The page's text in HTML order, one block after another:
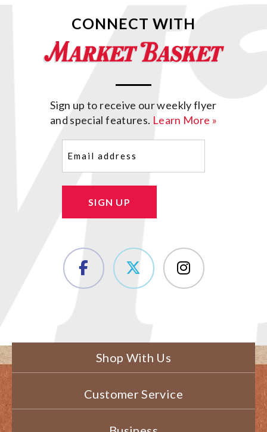
CONNECT WITH
Sign up to receive our weekly flyer
and special features. Learn More »
SIGN UP
Shop With Us
Customer Service